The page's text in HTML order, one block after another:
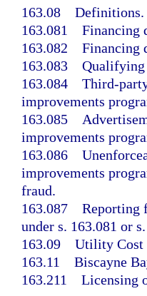
163.08 Definitions.
163.081 Financing
163.082 Financing
163.083 Qualifying
163.084 Third-
improvements
163.085
improvements
163.086
improvements
fraud.
163.087 Reporting
under s. 163.081 or
163.09 Utility Cost
163.11 Biscayne
163.211 Licensing